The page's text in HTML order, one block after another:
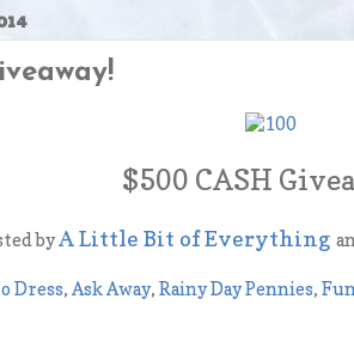
$500 CASH
byA Little Bit of Everything
Dress, Ask Away, Rainy Day Pennies,